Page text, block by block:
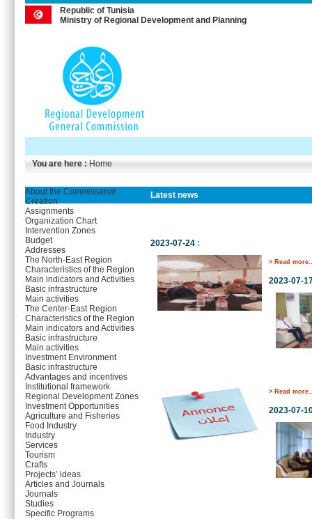
Republic of Tunisia
Ministry of Regional Development and Planning
You are here : Home
About the Commissariat
Creation
Assignments
Organization Chart
Intervention Zones
Budget
Addresses
The North-East Region
Characteristics of the Region
Main indicators and Activities
Basic infrastructure
Main activities
The Center-East Region
Characteristics of the Region
Main indicators and Activities
Basic infrastructure
Main activities
Investment Environment
Basic infrastructure
Advantages and incentives
Institutional framework
Regional Development Zones
Investment Opportunities
Agriculture and Fisheries
Food Industry
Industry
Services
Tourism
Crafts
Projects’ ideas
Articles and Journals
Journals
Studies
Specific Programs
Latest news
2023-07-24 :
> Read
2023-07-
> Read
2023-07-